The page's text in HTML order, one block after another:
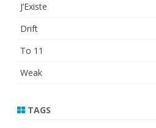
J’Existe
Drift
To 11
Weak
TAGS